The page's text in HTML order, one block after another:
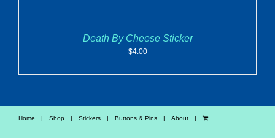
Death By Cheese Sticker
$4.00
Home Shop Stickers Buttons & Pins About